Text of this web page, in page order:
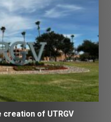
creation of UTRGV